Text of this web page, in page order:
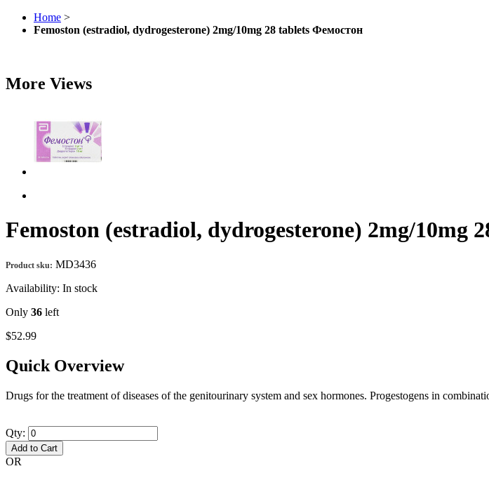
Home >
Femoston (estradiol, dydrogesterone) 2mg/10mg 28 tablets Фемостон
More Views
Femoston (estradiol, dydrogesterone) 2mg/10mg
Product sku: MD3436
Availability: In stock
Only 36 left
$52.99
Quick Overview
Drugs for the treatment of diseases of the genitourinary system and sex hormones. Progestogens in
Qty:
Add to Cart
OR